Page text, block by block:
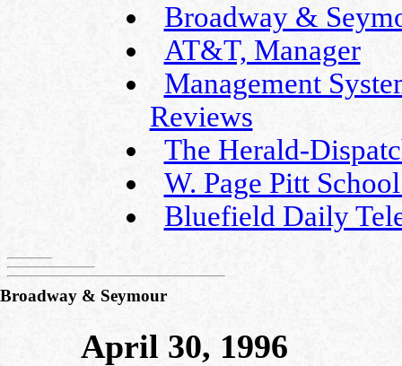
Broadway &
AT&T, Manager
Management
Reviews
The Herald-
W. Page Pitt
Bluefield Daily
Broadway & Seymour
April 30, 1996